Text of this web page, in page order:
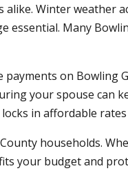
Winter weather
essential. Many
on Bowling
your spouse can
in affordable
households.
your budget and